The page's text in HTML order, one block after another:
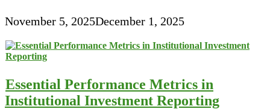
November 5, 2025December 1, 2025
Essential Performance Metrics in
Institutional Investment Reporting